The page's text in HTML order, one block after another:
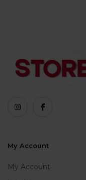
My Account
My Account